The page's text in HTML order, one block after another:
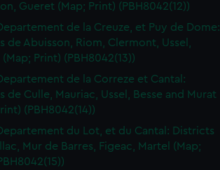
Gueret (Map; Print) (PBH8042(12))
de la Creuze, et Puy de Dome:
de Abuisson, Riom, Clermont, Ussel,
(Map; Print) (PBH8042(13))
de la Correze et Cantal:
de Culle, Mauriac, Ussel, Besse and Murat
(PBH8042(14))
du Lot, et du Cantal: Districts
Mur de Barres, Figeac, Martel (Map;